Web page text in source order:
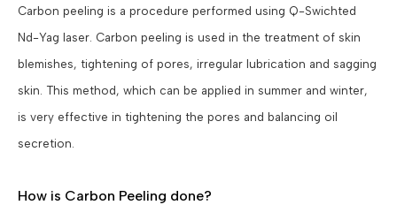
Carbon peeling is a procedure performed using Q-Swichted
Nd-Yag laser. Carbon peeling is used in the treatment of skin
blemishes, tightening of pores, irregular lubrication and sagging
skin. This method, which can be applied in summer and winter,
is very effective in tightening the pores and balancing oil
secretion.
How is Carbon Peeling done?